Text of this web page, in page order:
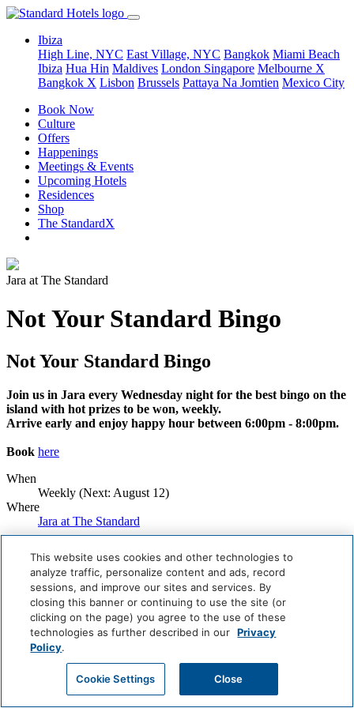
Ibiza
High Line, NYC East Village, NYC Bangkok Miami Beach
Ibiza Hua Hin Maldives London Singapore Melbourne X
Bangkok X Lisbon Brussels Pattaya Na Jomtien Mexico City
Book Now
Culture
Offers
Happenings
Meetings & Events
Upcoming Hotels
Residences
Shop
The StandardX
Jara at The Standard
Not Your Standard Bingo
Not Your Standard Bingo
Join us in Jara every Wednesday night for the best bingo on the
island with hot prizes to be won, weekly.
Arrive early and enjoy happy hour between 6:00pm - 8:00pm.
Book here
When
Weekly (Next: August 12)
Where
Jara at The Standard
Careers
Giving Back
Health & Safety
Accessibility
Sitemap
Contact
This website uses cookies and other technologies to
analyze traffic, personalize content and ads, record
sessions, and improve our sites and services. By
closing this banner or continuing to use the site (or
clicking on the page) you agree to the use of these
technologies as further described in our Privacy
Policy.
Cookie Settings Close